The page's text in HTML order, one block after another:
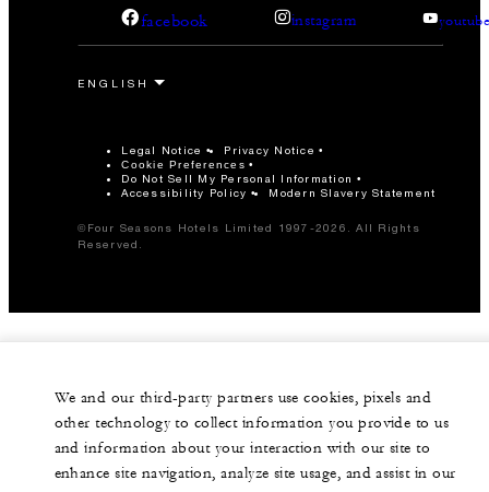
facebook instagram
Legal Notice Privacy Notice
Cookie Preferences
Do Not Sell My Personal Information
Accessibility Policy
Modern Slavery Statement
©Four Seasons Hotels Limited 1997-2026. All Rights
Reserved.
We and our third-party partners use cookies, pixels and
other technology to collect information you provide to us
and information about your interaction with our site to
enhance site navigation, analyze site usage, and assist in our